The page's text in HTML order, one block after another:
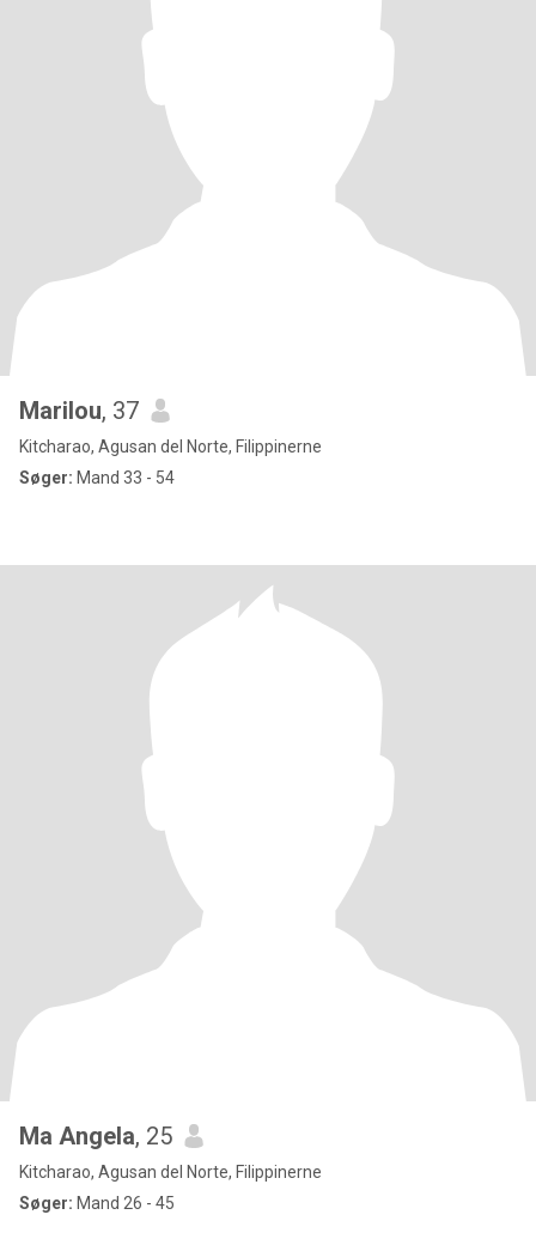
Marilou, 37
Kitcharao, Agusan del Norte, Filippinerne
Søger: Mand 33 - 54
Ma Angela, 25
Kitcharao, Agusan del Norte, Filippinerne
Søger: Mand 26 - 45